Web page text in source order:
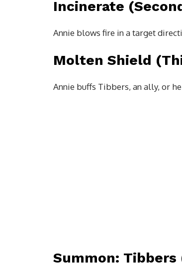
Incinerate
Annie blows fire in a target
Molten Shield
Annie buffs Tibbers, an ally, or
Summon: